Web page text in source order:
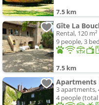
7.5 km
Gîte La
Rental, 120 m²
9 people, 3
7.5 km
Apartments
3 apartments,
4 people